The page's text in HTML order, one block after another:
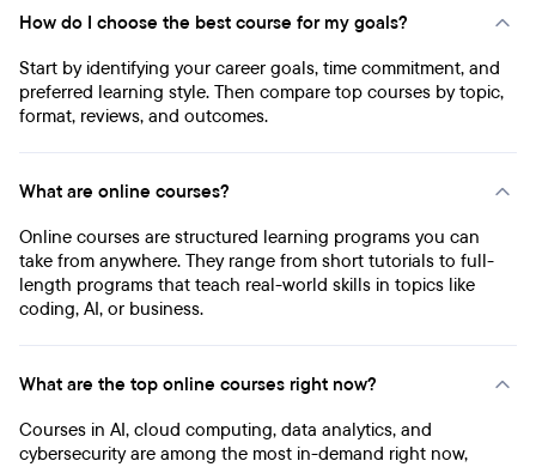
How do I choose the best course for my goals?
Start by identifying your career goals, time commitment, and
preferred learning style. Then compare top courses by topic,
format, reviews, and outcomes.
What are online courses?
Online courses are structured learning programs you can
take from anywhere. They range from short tutorials to full-
length programs that teach real-world skills in topics like
coding, AI, or business.
What are the top online courses right now?
Courses in AI, cloud computing, data analytics, and
cybersecurity are among the most in-demand right now,